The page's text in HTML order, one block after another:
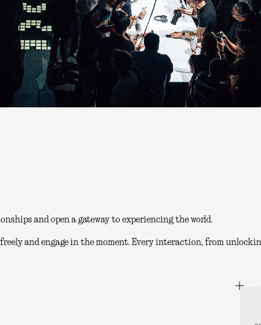
and open a gateway to experiencing the world.
and engage in the moment. Every interaction, from